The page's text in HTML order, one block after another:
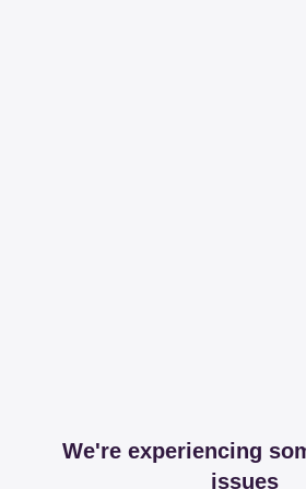
We're experiencing
issues